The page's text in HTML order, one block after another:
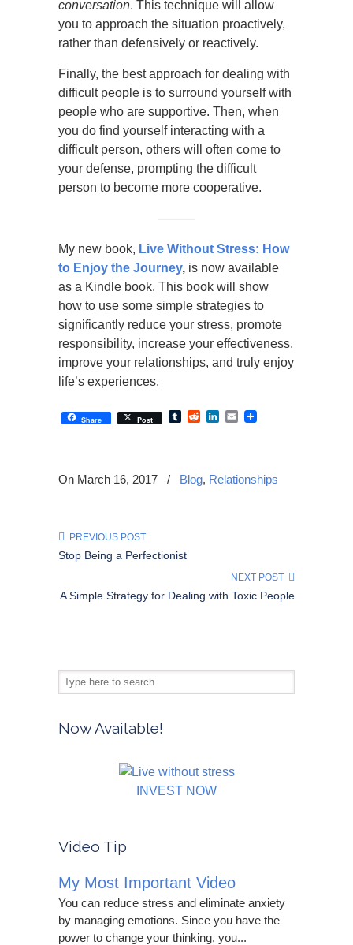
conversation. This technique will allow
you to approach the situation proactively,
rather than defensively or reactively.
Finally, the best approach for dealing with
difficult people is to surround yourself with
people who are supportive. Then, when
you do find yourself interacting with a
difficult person, others will often come to
your defense, prompting the difficult
person to become more cooperative.
———
My new book, Live Without Stress: How
to Enjoy the Journey, is now available
as a Kindle book. This book will show
how to use some simple strategies to
significantly reduce your stress, promote
responsibility, increase your effectiveness,
improve your relationships, and truly enjoy
life’s experiences.
Share Post TumblrRedditLinkedIn
Email
On March 16, 2017 / Blog, Relationships
PREVIOUS POST
Stop Being a Perfectionist
NEXT POST
A Simple Strategy for Dealing with Toxic People
Now Available!
INVEST NOW
Video Tip
My Most Important Video
You can reduce stress and eliminate anxiety
by managing emotions. Since you have the
power to change your thinking, you...